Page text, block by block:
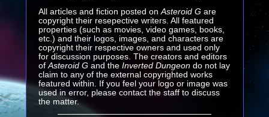
All articles and fiction posted on Asteroid Gare
copyright their resepective writers. All featured
properties (such as movies, video games, books,
etc.) and their logos, images, and characters are
copyright their respective owners and used only
for discussion purposes. The creators and editors
of Asteroid G and the Inverted Dungeondo not lay
claim to any of the external copyrighted works
featured within. If you feel your logo or image was
used in error, please contact the staff to discuss
the matter.